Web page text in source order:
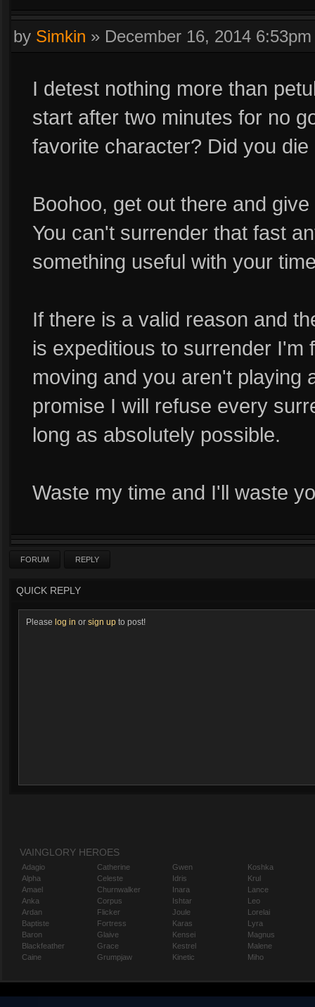
by Simkin » December 16, 2014 6:53pm
I detest nothing more than
start after two minutes for no
favorite character? Did you
Boohoo, get out there and
You can't surrender that fast
something useful with your
If there is a valid reason and
is expeditious to surrender I'm
moving and you aren't playing
promise I will refuse every
long as absolutely possible.
Waste my time and I'll waste
FORUM REPLY
QUICK REPLY
Please log in or sign up to post!
VAINGLORY HEROES
Adagio
Alpha
Amael
Anka
Ardan
Baptiste
Baron
Blackfeather
Caine
Catherine
Celeste
Churnwalker
Corpus
Flicker
Fortress
Glaive
Grace
Grumpjaw
Gwen
Idris
Inara
Ishtar
Joule
Karas
Kensei
Kestrel
Kinetic
Koshka
Krul
Lance
Leo
Lorelai
Lyra
Magnus
Malene
Miho